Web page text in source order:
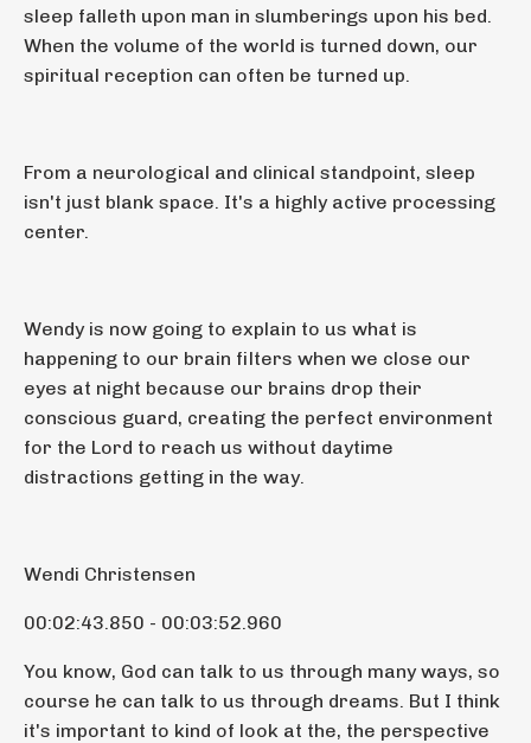
sleep falleth upon man in slumberings upon his bed.
When the volume of the world is turned down, our
spiritual reception can often be turned up.
From a neurological and clinical standpoint, sleep
isn't just blank space. It's a highly active processing
center.
Wendy is now going to explain to us what is
happening to our brain filters when we close our
eyes at night because our brains drop their
conscious guard, creating the perfect environment
for the Lord to reach us without daytime
distractions getting in the way.
Wendi Christensen
00:02:43.850 - 00:03:52.960
You know, God can talk to us through many ways, so
course he can talk to us through dreams. But I think
it's important to kind of look at the, the perspective